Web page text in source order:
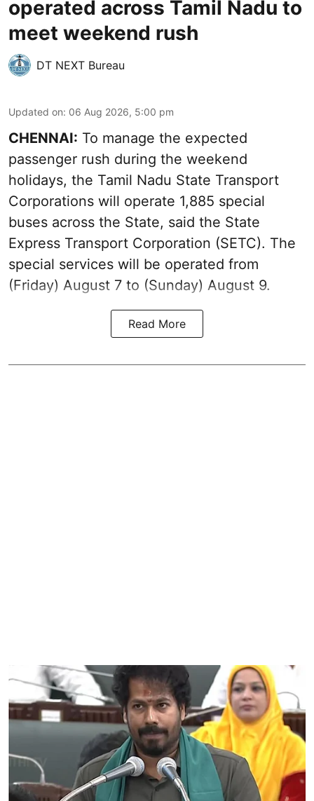
operated across Tamil Nadu to
meet weekend rush
DT NEXT Bureau
Updated on: 06 Aug 2026, 5:00 pm
CHENNAI: To manage the expected
passenger rush during the weekend
holidays, the Tamil Nadu State Transport
Corporations will operate 1,885 special
buses across the State, said the State
Express Transport Corporation (SETC). The
special services will be operated from
(Friday) August 7 to (Sunday) August 9.
Read More